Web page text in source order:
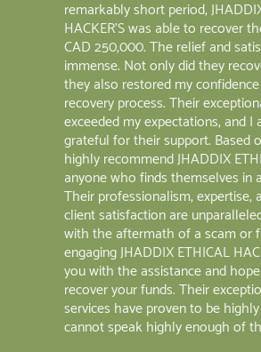
remarkably short period,
HACKER'S was able to recover
CAD 250,000. The relief and
immense. Not only did they
they also restored my
recovery process. Their
exceeded my expectations, and I
grateful for their support. Based
highly recommend JHADDIX
anyone who finds themselves in
Their professionalism, expertise,
client satisfaction are
with the aftermath of a scam or
engaging JHADDIX ETHICAL
you with the assistance and
recover your funds. Their
services have proven to be
cannot speak highly enough of